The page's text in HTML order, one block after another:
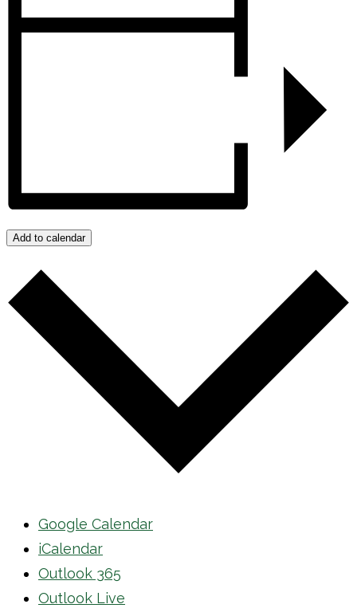
Add to calendar
Google Calendar
iCalendar
Outlook 365
Outlook Live